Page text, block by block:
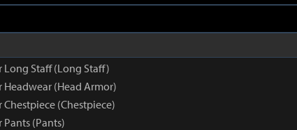
Staff (Long Staff)
(Head Armor)
(Chestpiece)
(Pants)